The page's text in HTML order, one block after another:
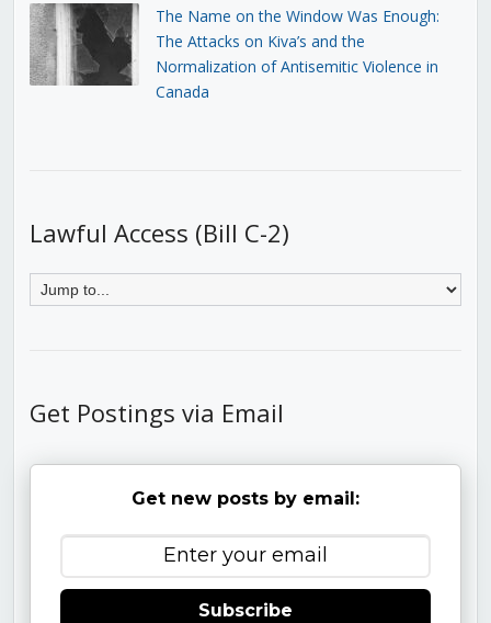
The Name on the Window Was Enough:
The Attacks on Kiva’s and the
Normalization of Antisemitic Violence in
Canada
Lawful Access (Bill C-2)
Get Postings via Email
Get new posts by email:
Subscribe